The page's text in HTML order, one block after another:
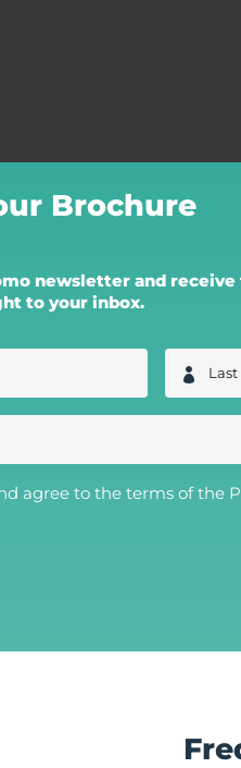
Brochure
newsletter and
to your inbox.
L
s
t
m
e
agree to the terms of the